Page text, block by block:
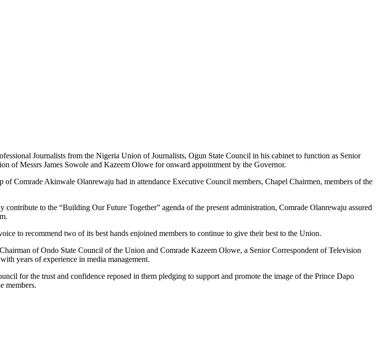
Journalists from the Nigeria Union of Journalists, Ogun State Council in his cabinet to function as Senior
of Messrs James Sowole and Kazeem Olowe for onward appointment by the Governor.
Comrade Akinwale Olanrewaju had in attendance Executive Council members, Chapel Chairmen, members of the
to the “Building Our Future Together” agenda of the present administration, Comrade Olanrewaju assured
to recommend two of its best hands enjoined members to continue to give their best to the Union.
of Ondo State Council of the Union and Comrade Kazeem Olowe, a Senior Correspondent of Television
years of experience in media management.
for the trust and confidence reposed in them pledging to support and promote the image of the Prince Dapo
members.